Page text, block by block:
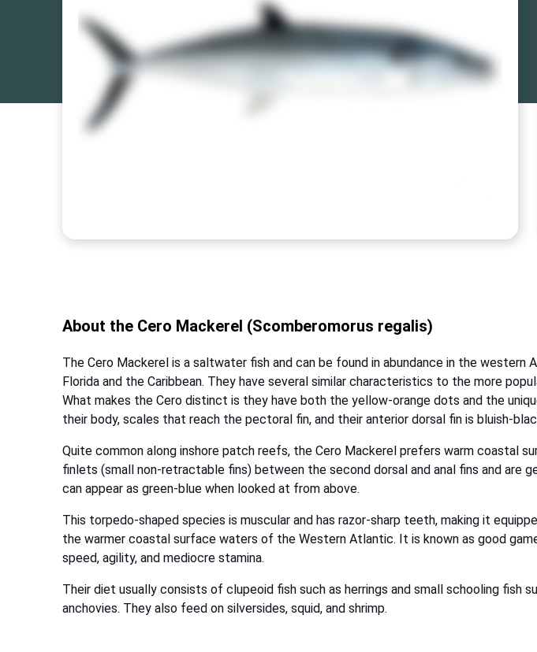
About the Cero Mackerel (Scomberomorus regalis)
The Cero Mackerel is a saltwater fish and can be found in abundance in the western
Florida and the Caribbean. They have several similar characteristics to the more
What makes the Cero distinct is they have both the yellow-orange dots and the
their body, scales that reach the pectoral fin, and their anterior dorsal fin is bluish-
Quite common along inshore patch reefs, the Cero Mackerel prefers warm coastal
finlets (small non-retractable fins) between the second dorsal and anal fins and are
can appear as green-blue when looked at from above.
This torpedo-shaped species is muscular and has razor-sharp teeth, making it
the warmer coastal surface waters of the Western Atlantic. It is known as good
speed, agility, and mediocre stamina.
Their diet usually consists of clupeoid fish such as herrings and small schooling fish
anchovies. They also feed on silversides, squid, and shrimp.